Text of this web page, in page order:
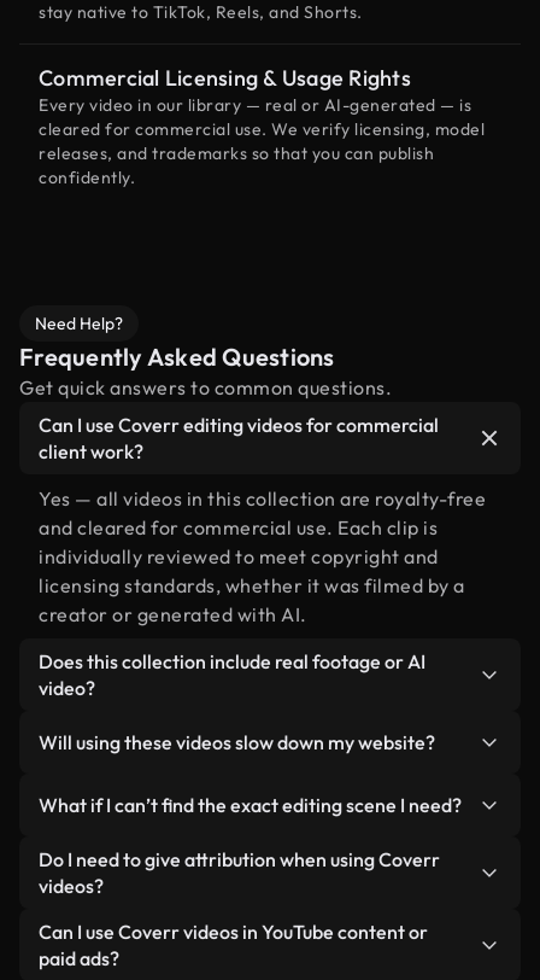
stay native to TikTok, Reels, and Shorts.
Commercial Licensing & Usage Rights
Every video in our library — real or AI-generated — is
cleared for commercial use. We verify licensing, model
releases, and trademarks so that you can publish
confidently.
Need Help?
Frequently Asked Questions
Get quick answers to common questions.
Can I use Coverr editing videos for commercial
client work?
Yes — all videos in this collection are royalty-free
and cleared for commercial use. Each clip is
individually reviewed to meet copyright and
licensing standards, whether it was filmed by a
creator or generated with AI.
Does this collection include real footage or AI
video?
human-shot footage related to editing alongside
labeled so you always know what you’re using.
Will using these videos slow down my website?
lightweight, web-ready formats designed for
background use — keeping quality high while
minimizing load times and improving metrics like
What if I can’t find the exact editing scene I need?
You can create one instantly using Coverr AI
Studio. Just describe the scene — like "editing at
video for you in seconds aligned with our licensing
standards.
Do I need to give attribution when using Coverr
videos?
No attribution is required. All videos in our stock
library are royalty-free and can be used without
Can I use Coverr videos in YouTube content or
paid ads?